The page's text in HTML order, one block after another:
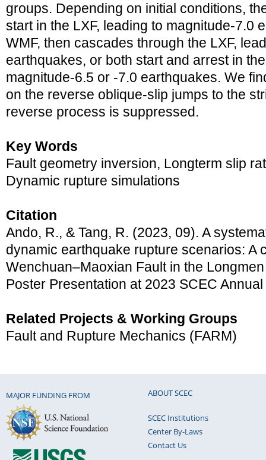
groups. Depending on initial conditions,
start in the LXF, leading to magnitude-7.0
WMF, then cascades through the LXF,
earthquakes, or both start and arrest in
magnitude-6.5 or -7.0 earthquakes. We
on the reverse oblique-slip jumps to the
reverse process is suppressed.
Key Words
Fault geometry inversion, Longterm slip
Dynamic rupture simulations
Citation
Ando, R., & Tang, R. (2023, 09). A
dynamic earthquake rupture scenarios: A
Wenchuan–Maoxian Fault in the
Poster Presentation at 2023 SCEC
Related Projects & Working Groups
Fault and Rupture Mechanics (FARM)
MAJOR FUNDING FROM ABOUT SCEC
SCEC Institutions
Center By-Laws
Contact Us